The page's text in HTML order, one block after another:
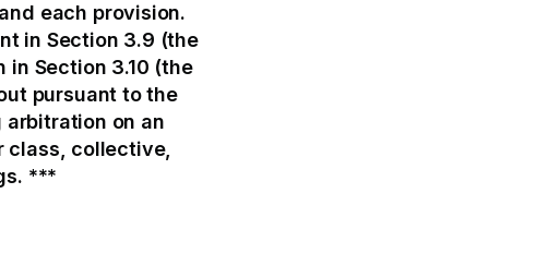
each provision.
in Section 3.9 (the
Section 3.10 (the
pursuant to the
on an
class, collective,
***